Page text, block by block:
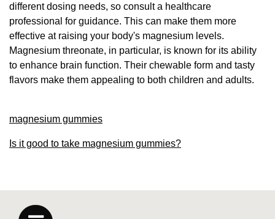
different dosing needs, so consult a healthcare
professional for guidance. This can make them more
effective at raising your body's magnesium levels.
Magnesium threonate, in particular, is known for its ability
to enhance brain function. Their chewable form and tasty
flavors make them appealing to both children and adults.
magnesium gummies
Is it good to take magnesium gummies?